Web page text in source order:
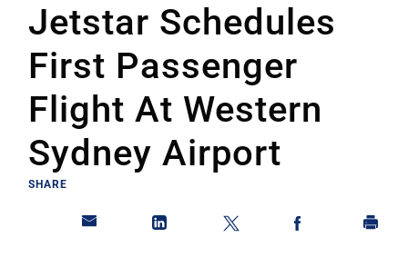
Jetstar Schedules
First Passenger
Flight At Western
Sydney Airport
SHARE